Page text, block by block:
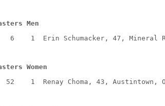
Men
6
1 Erin Schumacker, 47, Mineral
Women
52
1 Renay Choma, 43, Austintown,